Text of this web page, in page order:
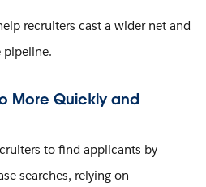
recruiters cast a wider net and
pipeline.
More Quickly and
to find applicants by
searches, relying on